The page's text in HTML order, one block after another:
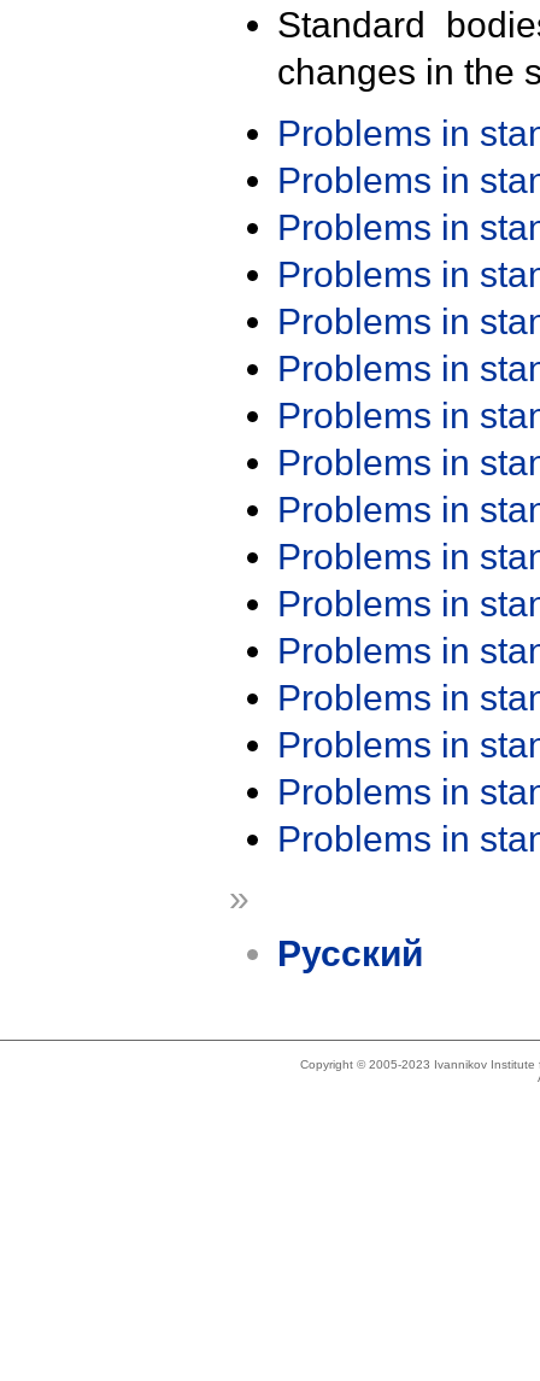
Standard
changes in the
Problems in
Problems in
Problems in
Problems in
Problems in
Problems in
Problems in
Problems in
Problems in
Problems in
Problems in
Problems in
Problems in
Problems in
Problems in
Problems in
»
Русский
Copyright © 2005-2023 Ivannikov Institute